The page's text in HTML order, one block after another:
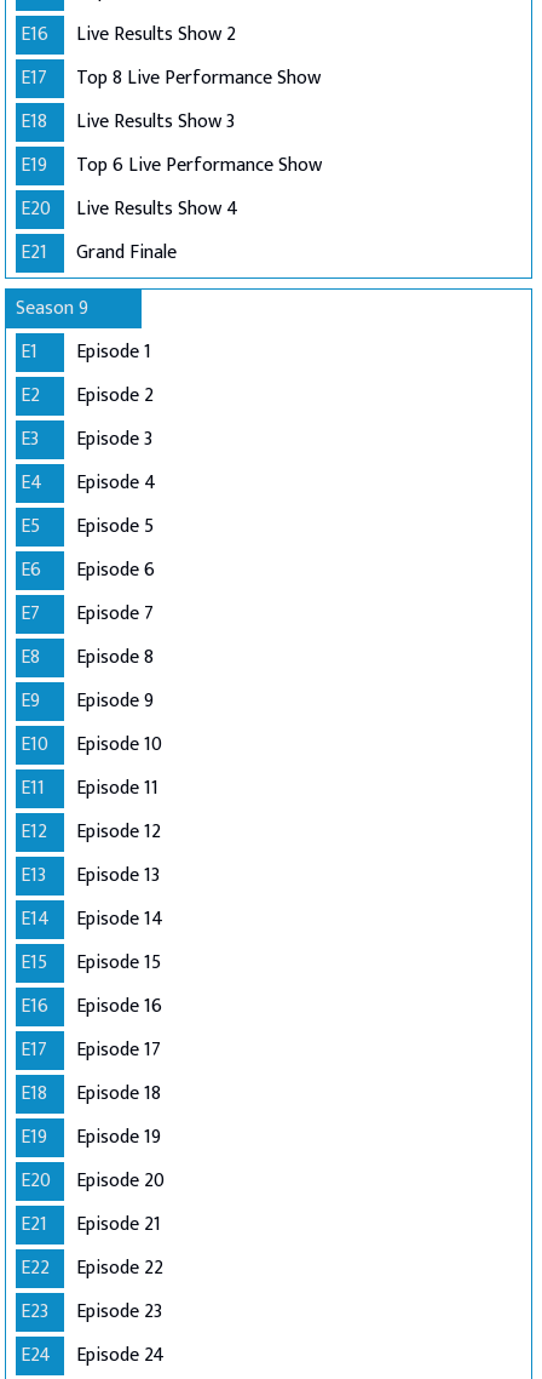
E16
Live Results Show 2
E17
Top 8 Live Performance Show
E18
Live Results Show 3
E19
Top 6 Live Performance Show
E20
Live Results Show 4
E21
Grand Finale
Season 9
E1
Episode 1
E2
Episode 2
E3
Episode 3
E4
Episode 4
E5
Episode 5
E6
Episode 6
E7
Episode 7
E8
Episode 8
E9
Episode 9
E10
Episode 10
E11
Episode 11
E12
Episode 12
E13
Episode 13
E14
Episode 14
E15
Episode 15
E16
Episode 16
E17
Episode 17
E18
Episode 18
E19
Episode 19
E20
Episode 20
E21
Episode 21
E22
Episode 22
E23
Episode 23
E24
Episode 24